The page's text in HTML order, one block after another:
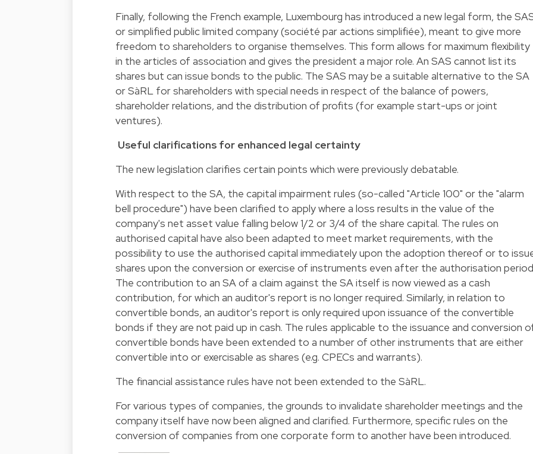
Finally, following the French example, Luxembourg has introduced a new legal form, the
or simplified public limited company (société par actions simplifiée), meant to give more
freedom to shareholders to organise themselves. This form allows for maximum flexibility
in the articles of association and gives the president a major role. An SAS cannot list its
shares but can issue bonds to the public. The SAS may be a suitable alternative to the SA
or SàRL for shareholders with special needs in respect of the balance of powers,
shareholder relations, and the distribution of profits (for example start-ups or joint
ventures).
Useful clarifications for enhanced legal certainty
The new legislation clarifies certain points which were previously debatable.
With respect to the SA, the capital impairment rules (so-called "Article 100" or the "alarm
bell procedure") have been clarified to apply where a loss results in the value of the
company's net asset value falling below 1/2 or 3/4 of the share capital. The rules on
authorised capital have also been adapted to meet market requirements, with the
possibility to use the authorised capital immediately upon the adoption thereof or to
shares upon the conversion or exercise of instruments even after the authorisation
The contribution to an SA of a claim against the SA itself is now viewed as a cash
contribution, for which an auditor's report is no longer required. Similarly, in relation to
convertible bonds, an auditor's report is only required upon issuance of the convertible
bonds if they are not paid up in cash. The rules applicable to the issuance and conversion
convertible bonds have been extended to a number of other instruments that are either
convertible into or exercisable as shares (e.g. CPECs and warrants).
The financial assistance rules have not been extended to the SàRL.
For various types of companies, the grounds to invalidate shareholder meetings and the
company itself have now been aligned and clarified. Furthermore, specific rules on the
conversion of companies from one corporate form to another have been introduced.